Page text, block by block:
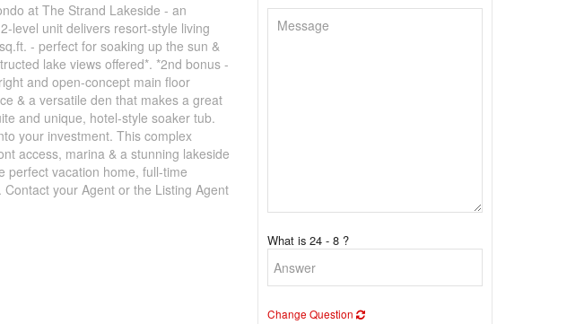
at The Strand Lakeside - an
level unit delivers resort-style living
- perfect for soaking up the sun &
lake views offered*. *2nd bonus -
and open-concept main floor
& a versatile den that makes a great
and unique, hotel-style soaker tub.
your investment. This complex
access, marina & a stunning lakeside
perfect vacation home, full-time
your Agent or the Listing Agent
What is 24 - 8 ?
Change Question